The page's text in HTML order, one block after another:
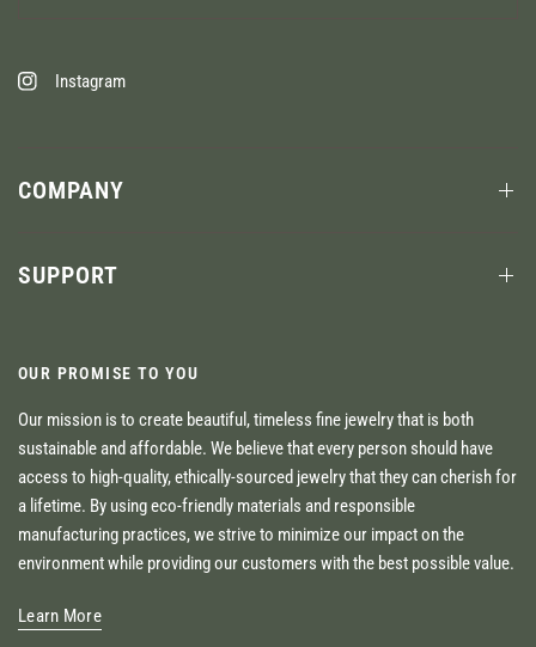
Instagram
COMPANY
SUPPORT
OUR PROMISE TO YOU
Our mission is to create beautiful, timeless fine jewelry that is both
sustainable and affordable. We believe that every person should have
access to high-quality, ethically-sourced jewelry that they can cherish for
a lifetime. By using eco-friendly materials and responsible
manufacturing practices, we strive to minimize our impact on the
environment while providing our customers with the best possible value.
Learn More